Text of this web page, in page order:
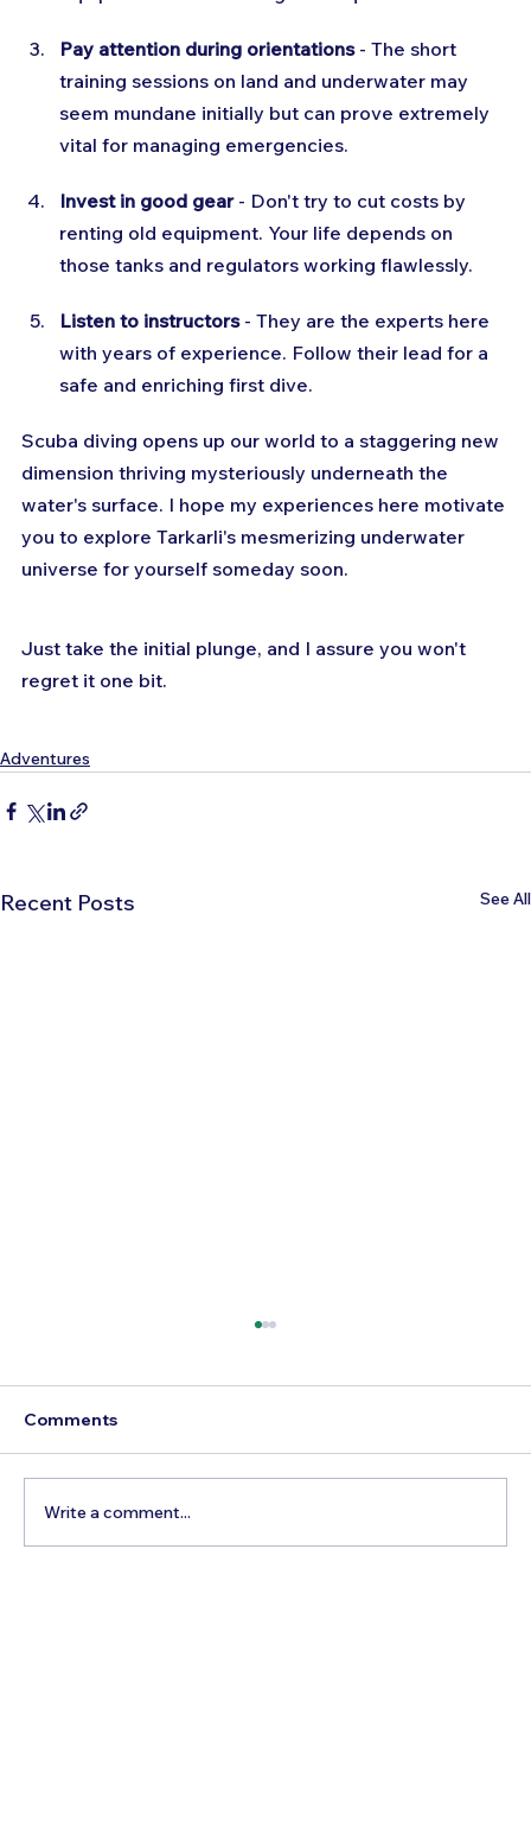
Pay attention during orientations - The short
training sessions on land and underwater may
seem mundane initially but can prove extremely
vital for managing emergencies.
Invest in good gear - Don't try to cut costs by
renting old equipment. Your life depends on
those tanks and regulators working flawlessly.
Listen to instructors - They are the experts here
with years of experience. Follow their lead for a
safe and enriching first dive.
Scuba diving opens up our world to a staggering new
dimension thriving mysteriously underneath the
water's surface. I hope my experiences here motivate
you to explore Tarkarli's mesmerizing underwater
universe for yourself someday soon.
Just take the initial plunge, and I assure you won't
regret it one bit.
Adventures
Recent Posts See All
Comments
Write a comment...